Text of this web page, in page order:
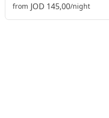
from JOD 145,00/night